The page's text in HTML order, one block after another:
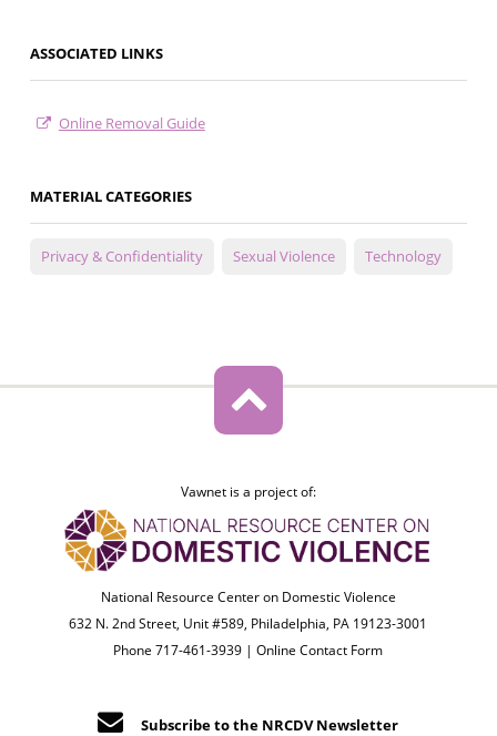
ASSOCIATED LINKS
Online Removal Guide
MATERIAL CATEGORIES
Privacy & Confidentiality Sexual Violence Technology
Vawnet is a project of:
National Resource Center on Domestic Violence
632 N. 2nd Street, Unit #589, Philadelphia, PA 19123-3001
Phone 717-461-3939 |Online Contact Form
Subscribe to the NRCDV Newsletter